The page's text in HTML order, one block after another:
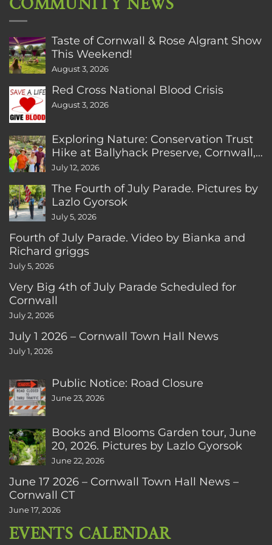
COMMUNITY NEWS
Taste of Cornwall & Rose Algrant Show
This Weekend!
August 3, 2026
Red Cross National Blood Crisis
August 3, 2026
Exploring Nature: Conservation Trust
Hike at Ballyhack Preserve, Cornwall,
CT
July 12, 2026
The Fourth of July Parade. Pictures by
Lazlo Gyorsok
July 5, 2026
Fourth of July Parade. Video by Bianka and
Richard griggs
July 5, 2026
Very Big 4th of July Parade Scheduled for
Cornwall
July 2, 2026
July 1 2026 – Cornwall Town Hall News
July 1, 2026
Public Notice: Road Closure
June 23, 2026
Books and Blooms Garden tour, June
20, 2026. Pictures by Lazlo Gyorsok
June 22, 2026
June 17 2026 – Cornwall Town Hall News –
Cornwall CT
June 17, 2026
EVENTS CALENDAR